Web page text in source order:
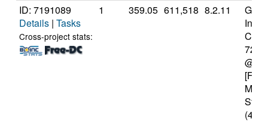
ID: 7191089
Details | Tasks
Cross-project stats:
1 359.05 611,518 8.2.11
@
(4